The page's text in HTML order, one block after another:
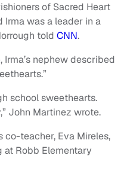
of Sacred Heart
Irma was a leader in a
told CNN.
Irma’s nephew described
school sweethearts.
John Martinez wrote.
co-teacher, Eva Mireles,
at Robb Elementary